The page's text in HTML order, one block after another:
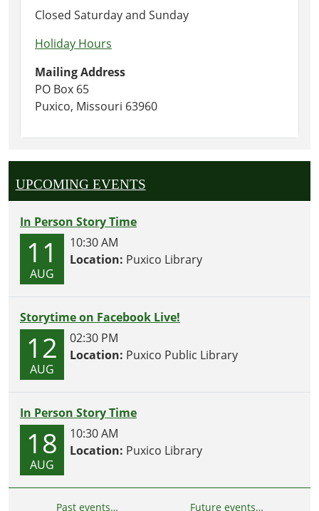
Closed Saturday and Sunday
Holiday Hours
Mailing Address
PO Box 65
Puxico, Missouri 63960
UPCOMING EVENTS
In Person Story Time
11
AUG
10:30 AM
Location: Puxico Library
Storytime on Facebook Live!
12
AUG
02:30 PM
Location: Puxico Public Library
In Person Story Time
18
AUG
10:30 AM
Location: Puxico Library
Past events… Future events…